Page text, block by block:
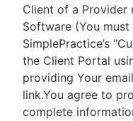
Client of a Provider
Software (You
SimplePractice’s
the Client Portal
providing Your
link.You agree to
complete